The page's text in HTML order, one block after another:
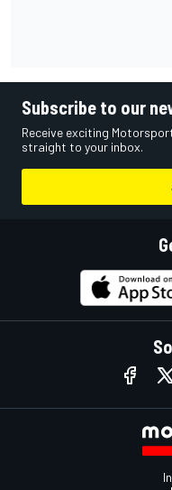
Subscribe to our
Receive exciting
straight to your inbox.